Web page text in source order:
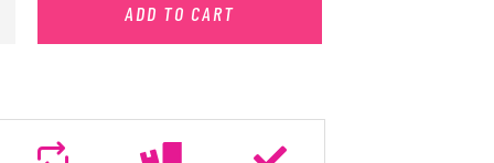
ADD TO CART